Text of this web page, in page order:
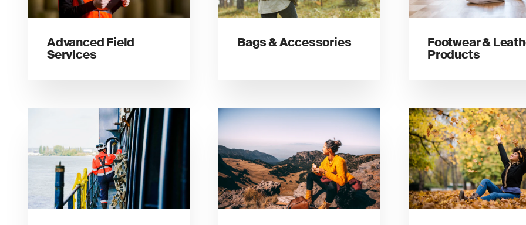
Advanced Field
Services
Bags & Accessories
Footwear &
Products